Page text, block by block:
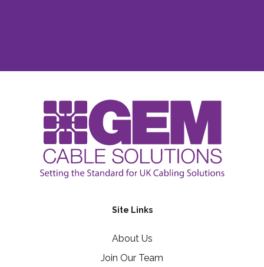
Site Links
About Us
Join Our Team